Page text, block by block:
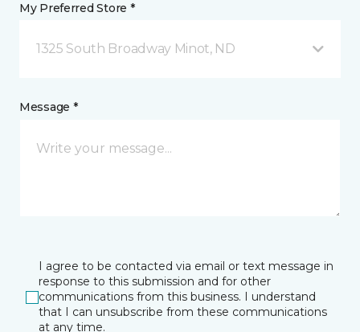
My Preferred Store *
1325 South Broadway Minot, ND
Message *
I agree to be contacted via email or text message in
response to this submission and for other
communications from this business. I understand
that I can unsubscribe from these communications
at any time.